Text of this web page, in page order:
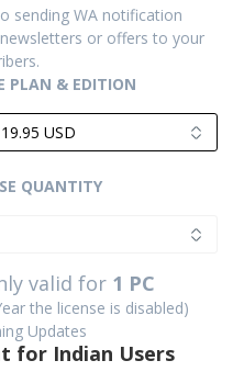
sending WA notification
or offers to your
PLAN & EDITION
QUANTITY
valid for 1 PC
the license is disabled)
Updates
for Indian Users